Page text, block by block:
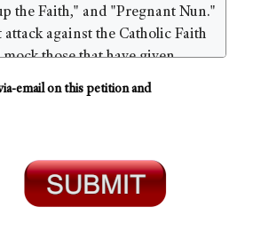
email on this petition and